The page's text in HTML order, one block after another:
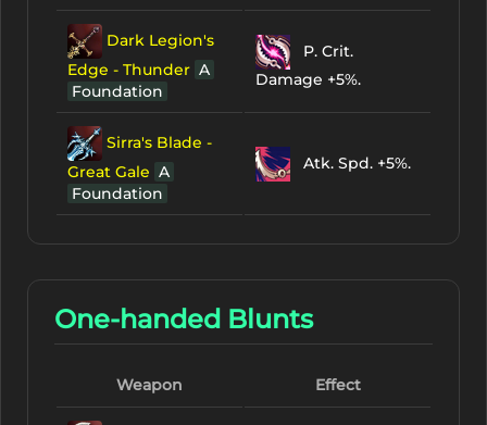
Dark Legion's
Edge - Thunder A
Foundation
P. Crit.
Damage +5%.
Sirra's Blade -
Great Gale A
Foundation
Atk. Spd. +5%.
One-handed Blunts
Weapon Effect